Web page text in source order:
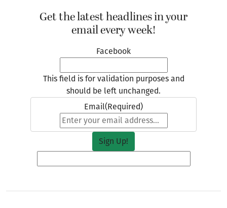
Get the latest headlines in your
email every week!
Facebook
This field is for validation purposes and
should be left unchanged.
Email(Required)